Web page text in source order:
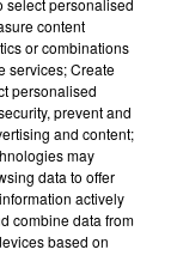
select personalised
content
or combinations
services; Create
personalised
prevent and
and content;
may
data to offer
actively
combine data from
based on